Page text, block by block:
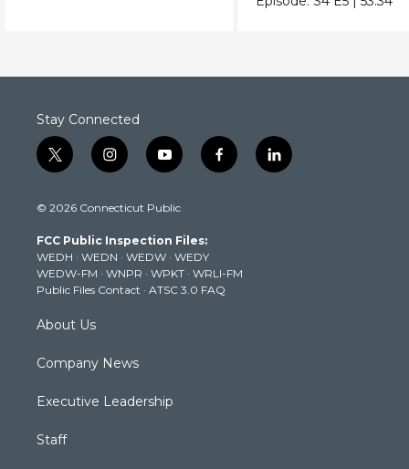
Stay Connected
t
w
t
e
r
i
n
t
g
r
a
m
y
o
t
b
e
f
a
k
l
i
© 2026 Connecticut Public
FCC Public Inspection Files:
WEDH · WEDN · WEDW · WEDY
WEDW-FM · WNPR · WPKT · WRLI-FM
Public Files Contact · ATSC 3.0 FAQ
About Us
Company News
Executive Leadership
Staff